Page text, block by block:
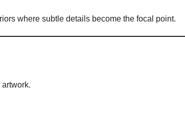
where subtle details become the focal point.